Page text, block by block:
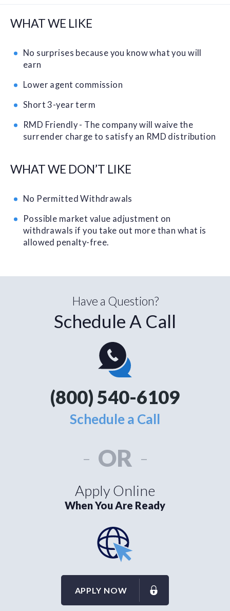
WHAT WE LIKE
No surprises because you know what you will
earn
Lower agent commission
Short 3-year term
RMD Friendly - The company will waive the
surrender charge to satisfy an RMD distribution
WHAT WE DON’T LIKE
No Permitted Withdrawals
Possible market value adjustment on
withdrawals if you take out more than what is
allowed penalty-free.
Have a Question?
Schedule A Call
(800) 540-6109
Schedule a Call
- OR -
Apply Online
When You Are Ready
APPLY NOW